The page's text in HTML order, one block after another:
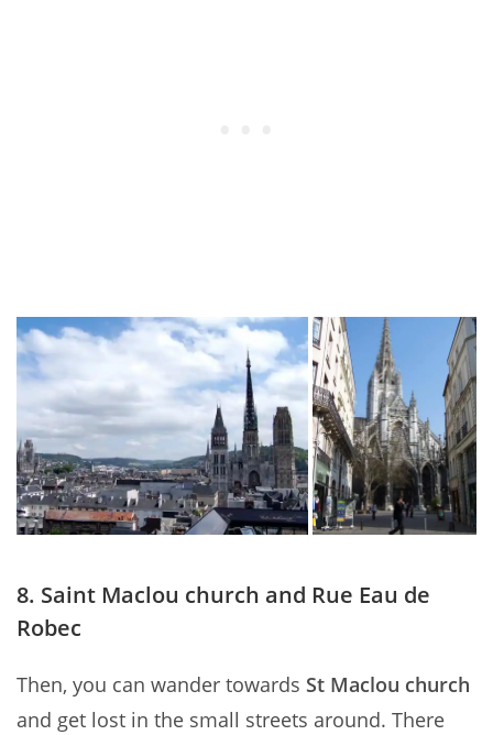
8. Saint Maclou church and Rue Eau de
Robec
Then, you can wander towards St Maclou church
and get lost in the small streets around. There